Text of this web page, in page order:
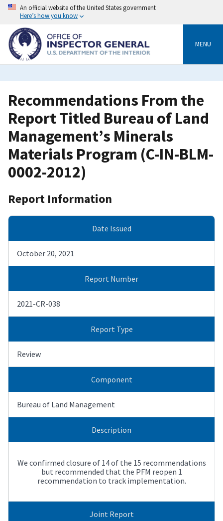
Skip
content
An official website of the United States government
Here’s how you know
MENU
Recommendations From the
Report Titled Bureau of Land
Management’s Minerals
Materials Program (C-IN-BLM-
0002-2012)
Report Information
Date Issued
October 20, 2021
Report Number
2021-CR-038
Report Type
Review
Component
Bureau of Land Management
Description
We confirmed closure of 14 of the 15 recommendations
but recommended that the PFM reopen 1
recommendation to track implementation.
Joint Report